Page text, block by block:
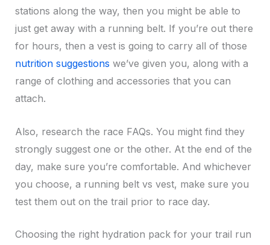
stations along the way, then you might be able to
just get away with a running belt. If you’re out there
for hours, then a vest is going to carry all of those
nutrition suggestions we’ve given you, along with a
range of clothing and accessories that you can
attach.
Also, research the race FAQs. You might find they
strongly suggest one or the other. At the end of the
day, make sure you’re comfortable. And whichever
you choose, a running belt vs vest, make sure you
test them out on the trail prior to race day.
Choosing the right hydration pack for your trail run